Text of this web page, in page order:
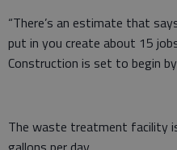
“There’s an estimate that
put in you create about 15
Construction is set to begin
The waste treatment facility